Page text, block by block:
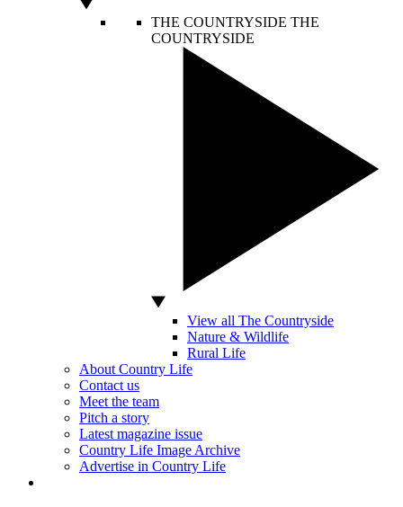
THE COUNTRYSIDE THE
COUNTRYSIDE
View all The Countryside
Nature & Wildlife
Rural Life
About Country Life
Contact us
Meet the team
Pitch a story
Latest magazine issue
Country Life Image Archive
Advertise in Country Life